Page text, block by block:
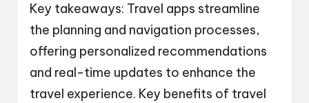
Key takeaways: Travel apps streamline
the planning and navigation processes,
offering personalized recommendations
and real-time updates to enhance the
travel experience. Key benefits of travel